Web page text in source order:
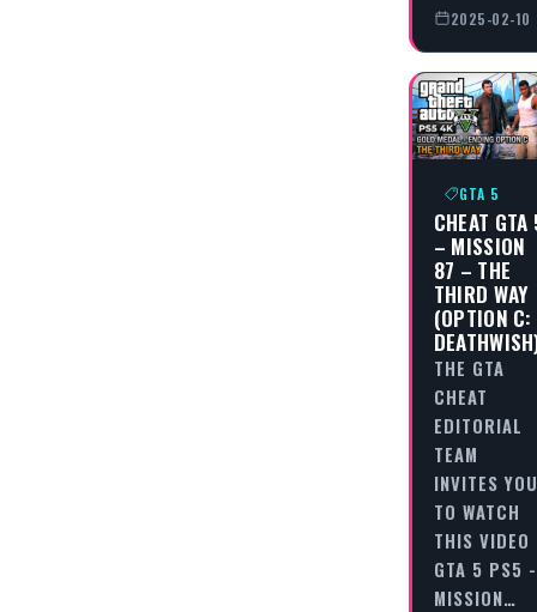
2025-02-10
GTA 5
CHEAT GTA
– MISSION
87 – THE
THIRD WAY
(OPTION C:
THE GTA
CHEAT
EDITORIAL
TEAM
INVITES YOU
TO WATCH
THIS VIDEO
GTA 5 PS5 -
MISSION…